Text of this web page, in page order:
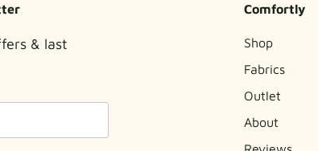
& last
Comfortly
Shop
Fabrics
Outlet
About